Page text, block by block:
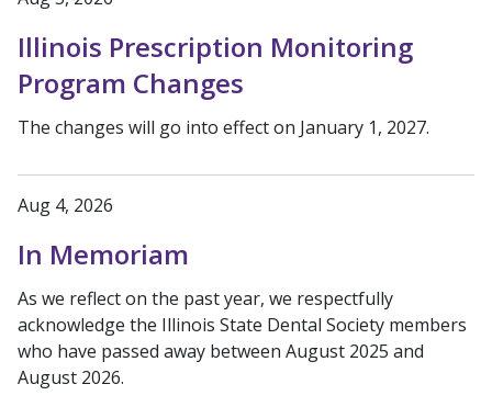
Illinois Prescription Monitoring
Program Changes
The changes will go into effect on January 1, 2027.
Aug 4, 2026
In Memoriam
As we reflect on the past year, we respectfully
acknowledge the Illinois State Dental Society members
who have passed away between August 2025 and
August 2026.